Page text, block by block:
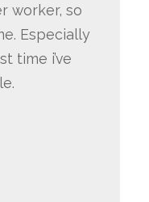
worker, so
Especially
time i’ve